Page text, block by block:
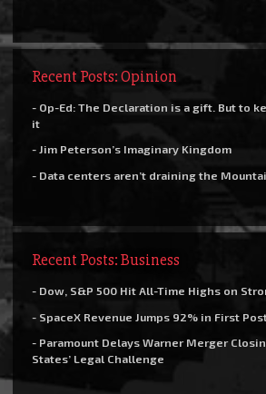
Recent Posts: Opinion
- Op-Ed: The Declaration is a gift. But to
it
- Jim Peterson’s Imaginary Kingdom
- Data centers aren’t draining the
Recent Posts: Business
- Dow, S&P 500 Hit All-Time Highs on
- SpaceX Revenue Jumps 92% in First
- Paramount Delays Warner Merger
States’ Legal Challenge